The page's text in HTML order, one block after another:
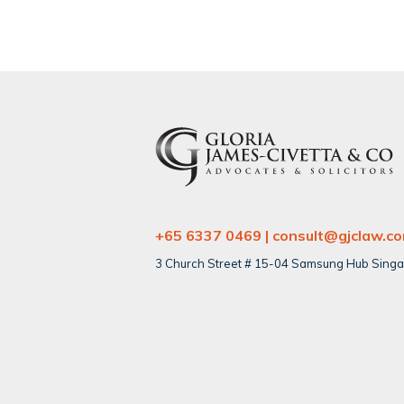
+65 6337 0469 |
3 Church Street # 15-04 Samsung Hub